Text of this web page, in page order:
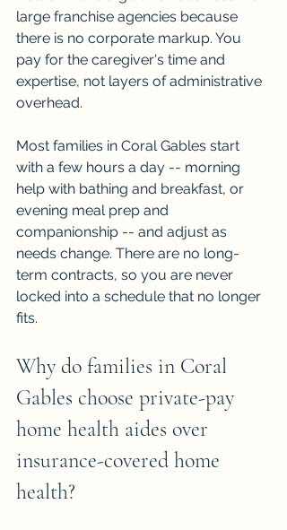
large franchise agencies because
there is no corporate markup. You
pay for the caregiver's time and
expertise, not layers of administrative
overhead.
Most families in Coral Gables start
with a few hours a day -- morning
help with bathing and breakfast, or
evening meal prep and
companionship -- and adjust as
needs change. There are no long-
term contracts, so you are never
locked into a schedule that no longer
fits.
Why do families in Coral
Gables choose private-pay
home health aides over
insurance-covered home
health?